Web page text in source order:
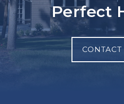
Perfect
CONTACT